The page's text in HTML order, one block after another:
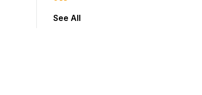
shift to jump forward or backward.
See All